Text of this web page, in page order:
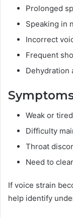
Prolonged
Speaking in
Incorrect
Frequent
Dehydration
Weak or
Difficulty
Throat
Need to
If voice strain
help identify